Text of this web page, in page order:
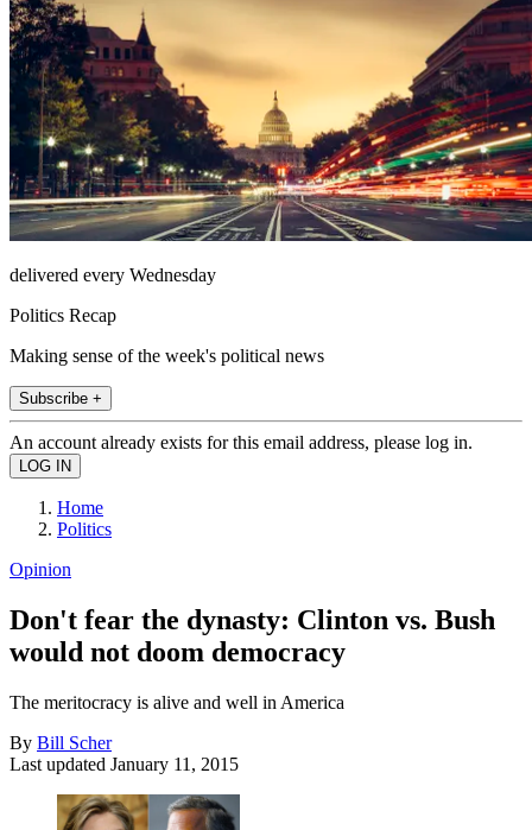
delivered every Wednesday
Politics Recap
Making sense of the week's political news
Subscribe +
An account already exists for this email address, please log in.
Home
Politics
Opinion
Don't fear the dynasty: Clinton vs. Bush
would not doom democracy
The meritocracy is alive and well in America
By Bill Scher
Last updated January 11, 2015